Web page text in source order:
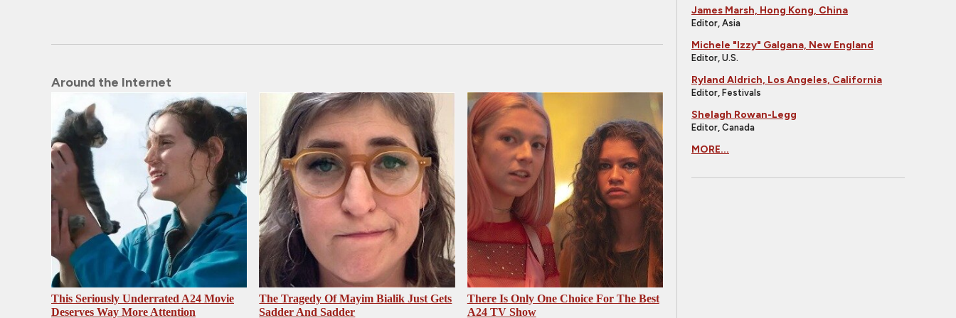
Around the Internet
This Seriously Underrated A24 Movie
Deserves Way More Attention
The Tragedy Of Mayim Bialik Just Gets
Sadder And Sadder
There Is Only One Choice For The Best
A24 TV Show
James Marsh, Hong Kong, China
Editor, Asia
Michele "Izzy" Galgana, New England
Editor, U.S.
Ryland Aldrich, Los Angeles, California
Editor, Festivals
Shelagh Rowan-Legg
Editor, Canada
MORE...